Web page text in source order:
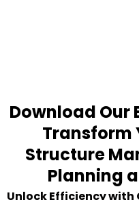
Download Our
Transform
Structure
Planning
Unlock Efficiency with